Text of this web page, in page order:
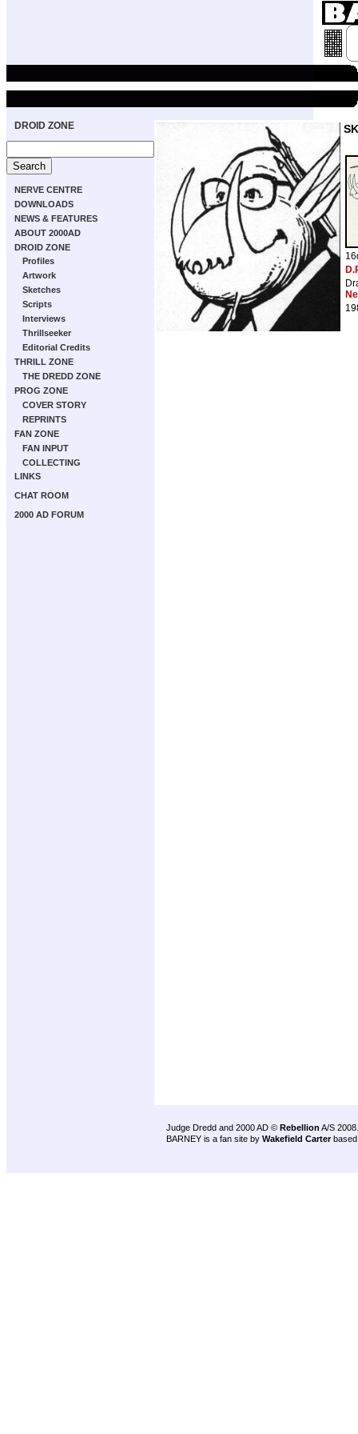
DROID ZONE
NERVE CENTRE
DOWNLOADS
NEWS & FEATURES
ABOUT 2000AD
DROID ZONE
Profiles
Artwork
Sketches
Scripts
Interviews
Thrillseeker
Editorial Credits
THRILL ZONE
THE DREDD ZONE
PROG ZONE
COVER STORY
REPRINTS
FAN ZONE
FAN INPUT
COLLECTING
LINKS
CHAT ROOM
2000 AD FORUM
Judge Dredd and 2000 AD © Rebellion A/S 2008.
BARNEY is a fan site by Wakefield Carter